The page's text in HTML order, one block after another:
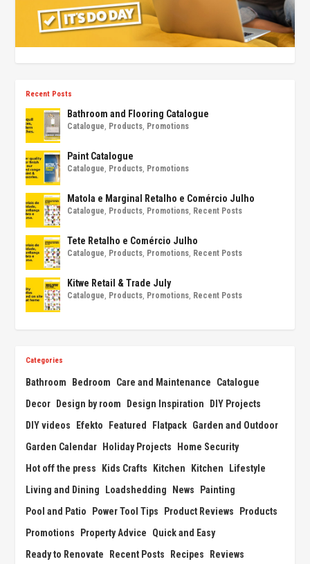
Recent Posts
Bathroom and Flooring Catalogue
Catalogue, Products, Promotions
Paint Catalogue
Catalogue, Products, Promotions
Matola e Marginal Retalho e Comércio Julho
Catalogue, Products, Promotions, Recent Posts
Tete Retalho e Comércio Julho
Catalogue, Products, Promotions, Recent Posts
Kitwe Retail & Trade July
Catalogue, Products, Promotions, Recent Posts
Categories
Bathroom Bedroom Care and Maintenance
Catalogue
Decor
Design by room Design Inspiration
DIY Projects
DIY videos
Efekto Featured Flatpack Garden and Outdoor
Garden Calendar
Holiday Projects
Home Security
Hot off the press
Kids Crafts Kitchen Kitchen
Lifestyle
Living and Dining
Loadshedding News
Painting
Pool and Patio
Power Tool Tips Product Reviews
Products
Promotions
Property Advice
Quick and Easy
Ready to Renovate
Recent Posts Recipes
Reviews